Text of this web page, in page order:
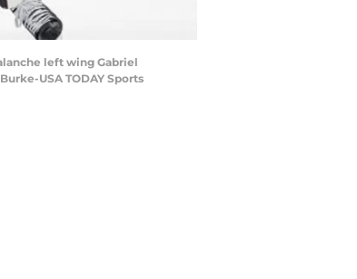
left wing Gabriel
USA TODAY Sports